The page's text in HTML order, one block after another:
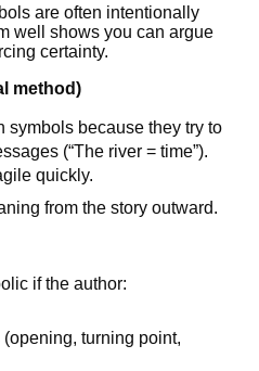
are often intentionally
well shows you can argue
certainty.
method)
symbols because they try to
(“The river = time”).
quickly.
from the story outward.
if the author:
turning point,